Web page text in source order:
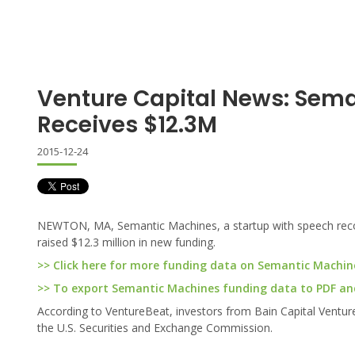
Venture Capital News:
Receives $12.3M
2015-12-24
NEWTON, MA, Semantic Machines, a startup with speech
raised $12.3 million in new funding.
>> Click here for more funding data on Semantic
>> To export Semantic Machines funding data to PDF
According to VentureBeat, investors from Bain Capital
the U.S. Securities and Exchange Commission.